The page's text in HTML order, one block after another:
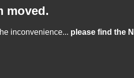
moved.
inconvenience... please find the